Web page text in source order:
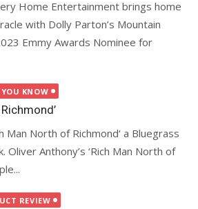
Home Entertainment brings home
with Dolly Parton’s Mountain
Emmy Awards Nominee for
KNOW
Man North of Richmond‘ a Bluegrass
Anthony’s ‘Rich Man North of
REVIEW